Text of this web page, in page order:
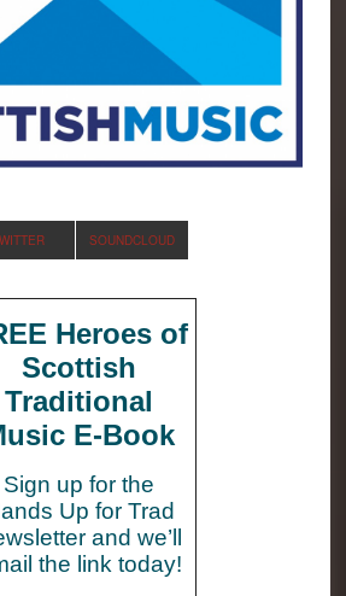
SOUNDCLOUD
Heroes of
Scottish
Traditional
E-Book
Sign up for the
Up for Trad
and we’ll
the link today!